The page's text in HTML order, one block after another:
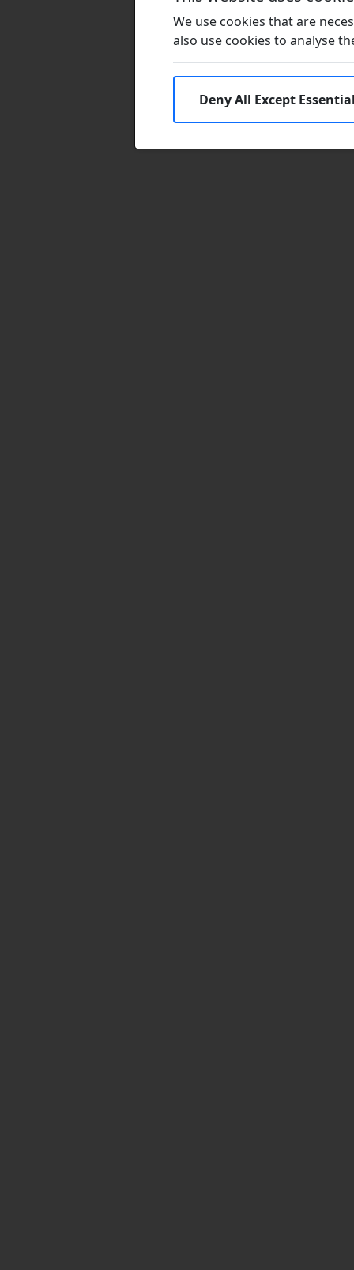
We use cookies that are
also use cookies to analyse
Deny All Except